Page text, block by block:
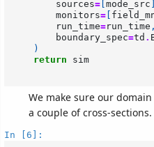
sources= mode_src
monitors=
run_time=run_time ,
boundary_spec=td .
)
return
sim
We make sure our
a couple of cross-sections.
In [6]: